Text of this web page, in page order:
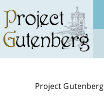
main
content
Project Gutenberg